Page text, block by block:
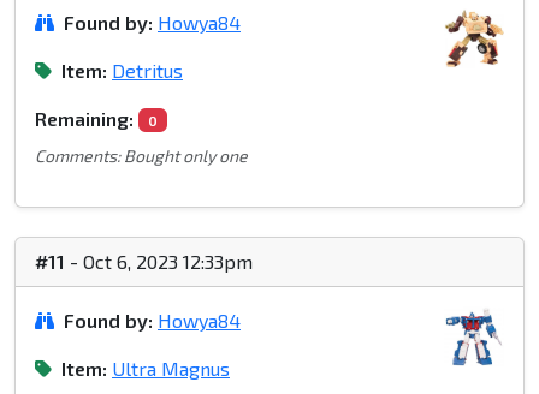
Found by: Howya84
Item: Detritus
Remaining: 0
Comments: Bought only one
#11 - Oct 6, 2023 12:33pm
Found by: Howya84
Item: Ultra Magnus